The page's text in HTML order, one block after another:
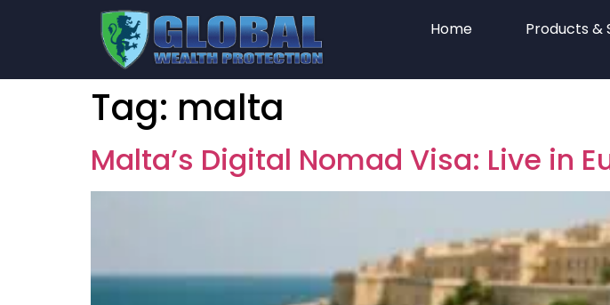
Home Products &
Tag: malta
Malta’s Digital Nomad Visa: Live in